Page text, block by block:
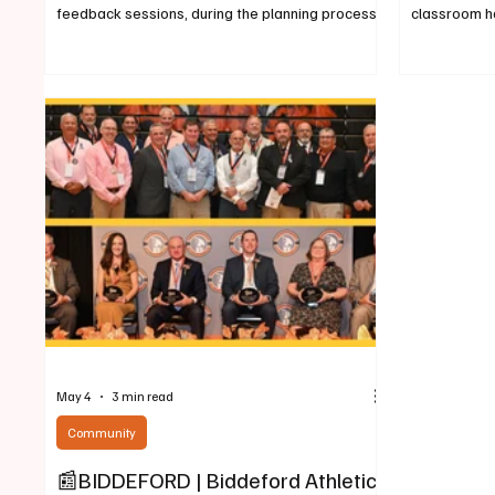
feedback sessions, during the planning process".
intersection" located in the area of 392 Elm
Street. The previous article about the proposal
announcment can be viewed here:
https://www.biddefordbuzz.com/post/biddeford
-city-accepting-proposals-for-5-points-inte
classroom
📰BIDDEFORD | Biddeford Athletics
Community
May 4 3 min read